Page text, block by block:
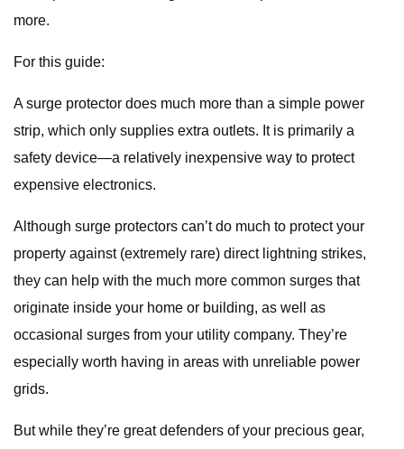
more.
For this guide:
A surge protector does much more than a simple power
strip, which only supplies extra outlets. It is primarily a
safety device—a relatively inexpensive way to protect
expensive electronics.
Although surge protectors can’t do much to protect your
property against (extremely rare) direct lightning strikes,
they can help with the much more common surges that
originate inside your home or building, as well as
occasional surges from your utility company. They’re
especially worth having in areas with unreliable power
grids.
But while they’re great defenders of your precious gear,